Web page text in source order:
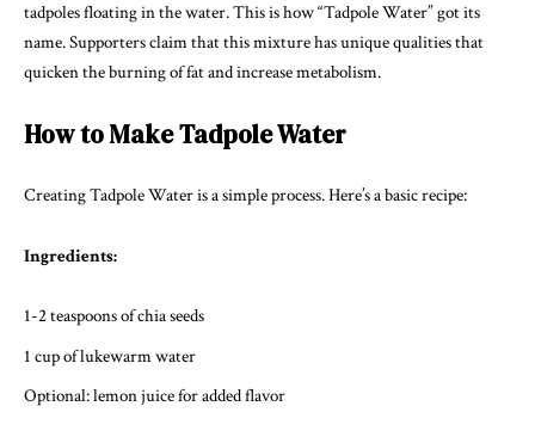
tadpoles floating in the water. This is how “Tadpole Water” got its
name. Supporters claim that this mixture has unique qualities that
quicken the burning of fat and increase metabolism.
How to Make Tadpole Water
Creating Tadpole Water is a simple process. Here’s a basic recipe:
Ingredients:
1-2 teaspoons of chia seeds
1 cup of lukewarm water
Optional: lemon juice for added flavor